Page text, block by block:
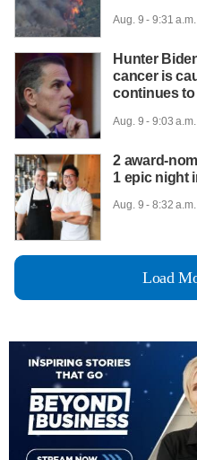
Aug. 9 - 9:31
Hunter
cancer is
continues
Aug. 9 - 9:03
2 award-
1 epic night
Aug. 9 - 8:32
Load